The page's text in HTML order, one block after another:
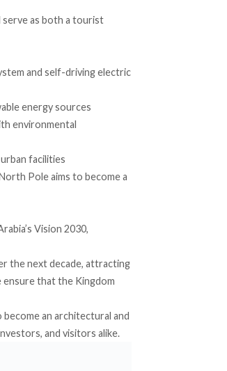
as both a tourist
and self-driving electric
energy sources
environmental
facilities
Pole aims to become a
Vision 2030,
the next decade, attracting
ensure that the Kingdom
an architectural and
and visitors alike.